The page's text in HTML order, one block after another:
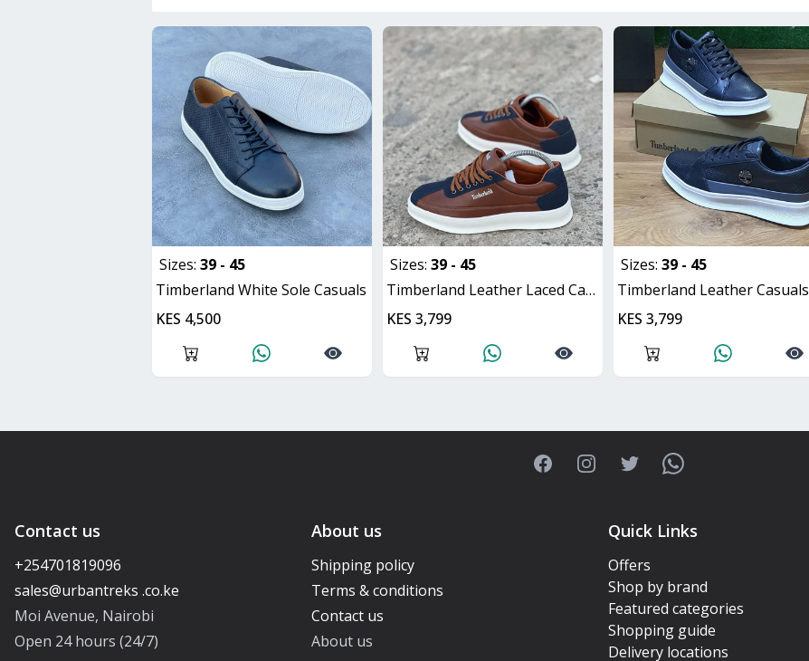
Sizes: 39 - 45
Timberland White Sole Casuals
KES 4,500
Sizes: 39 - 45
Timberland Leather Laced Casuals
KES 3,799
Sizes: 39 - 45
Timberland Leather Casuals Laced
KES 3,799
FacebookInstagramTwitterWhatsApp
Contact us
+254701819096
Moi Avenue, Nairobi
Open 24 hours (24/7)
About us
Shipping policy
Terms & conditions
Contact us
About us
Quick Links
Offers
Shop by brand
Featured categories
Shopping guide
Delivery locations